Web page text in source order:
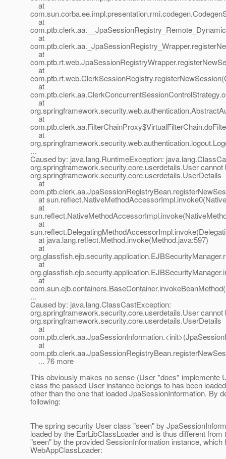
at
at
at
at
at
at
at
at
at
...
Caused by: java.lang.RuntimeException:
org.springframework.security.core.userdetails.User cannot
org.springframework.security.core.userdetails.UserDetails
at
at
at
at
at java.lang.reflect.Method.invoke(Method.java:597)
at
at
at
...
Caused by: java.lang.ClassCastException:
org.springframework.security.core.userdetails.User cannot
org.springframework.security.core.userdetails.UserDetails
at
at
... 76 more
This obviously makes no sense (User *does* implemente
class the passed User instance belongs to has been
other than the one that loaded JpaSessionInformation. By
following:
The spring security User class "seen" by
loaded by the EarLibClassLoader and is thus different
"seen" by the provided SessionInformation instance, which
WebAppClassLoader: